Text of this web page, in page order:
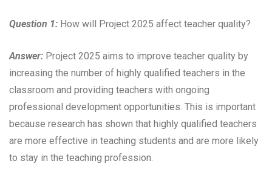
Question 1: How will Project 2025 affect teacher quality?
Answer: Project 2025 aims to improve teacher quality by
increasing the number of highly qualified teachers in the
classroom and providing teachers with ongoing
professional development opportunities. This is important
because research has shown that highly qualified teachers
are more effective in teaching students and are more likely
to stay in the teaching profession.